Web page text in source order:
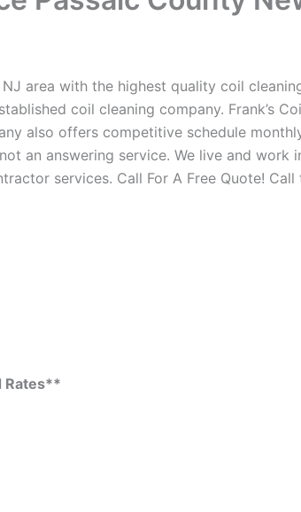
area with the highest quality coil
coil cleaning company. Frank’s
also offers competitive schedule
an answering service. We live and work
services. Call For A Free Quote!
Rates**